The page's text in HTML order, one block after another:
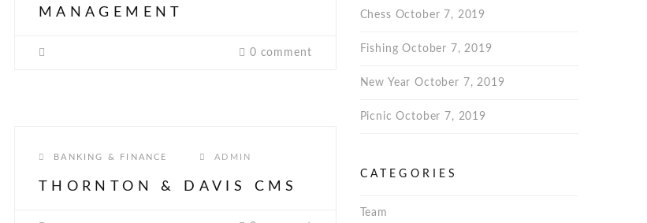
MANAGEMENT
0 comment
BANKING & FINANCE ADMIN
THORNTON & DAVIS CMS
Chess October 7, 2019
Fishing October 7, 2019
New Year October 7, 2019
Picnic October 7, 2019
CATEGORIES
Team